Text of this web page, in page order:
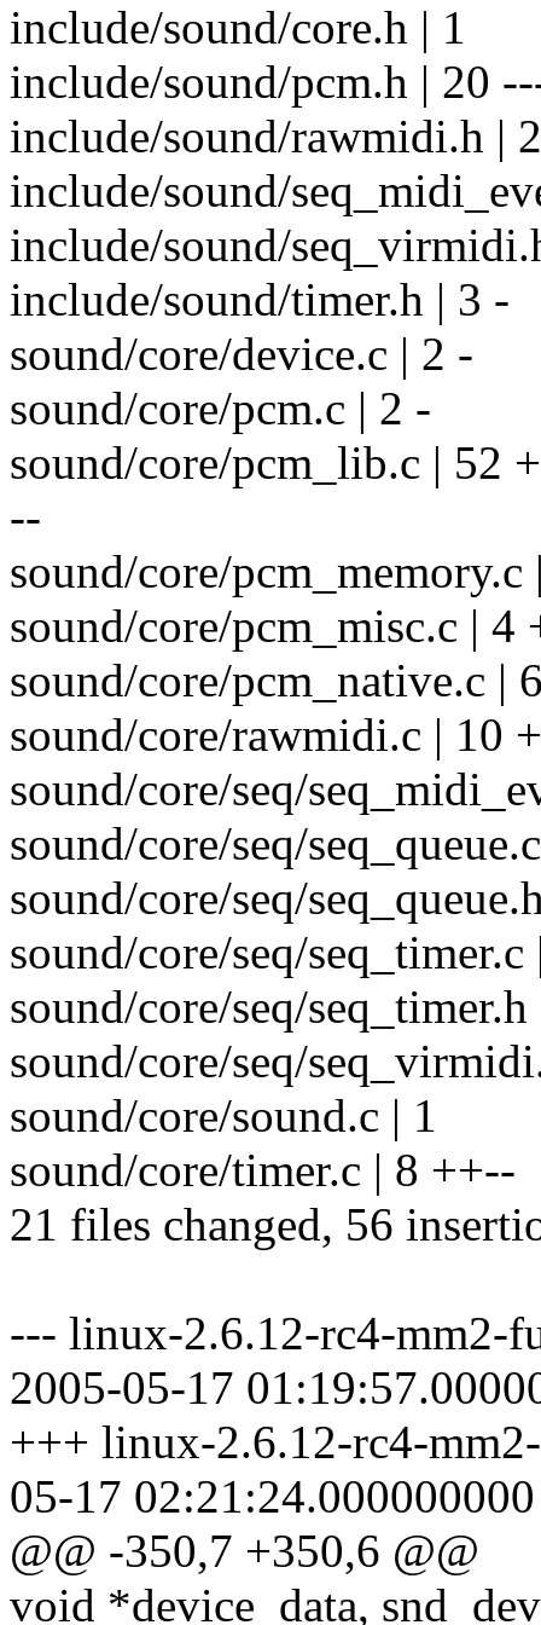
include/sound/core.h | 1
include/sound/pcm.h | 20
include/sound/rawmidi.h |
include/sound/
include/sound/
include/sound/timer.h | 3 -
sound/core/device.c | 2 -
sound/core/pcm.c | 2 -
sound/core/pcm_lib.c |
--
sound/core/pcm_memory.c
sound/core/pcm_misc.c | 4
sound/core/pcm_native.c |
sound/core/rawmidi.c | 10
sound/core/seq/
sound/core/seq/
sound/core/seq/
sound/core/seq/seq_timer.c
sound/core/seq/
sound/core/seq/
sound/core/sound.c | 1
sound/core/timer.c | 8 ++--
21 files changed, 56
--- linux-2.6.12-rc4-mm2-
2005-05-17
+++ linux-2.6.12-rc4-
05-17
@@ -350,7 +350,6 @@
void *device_data,